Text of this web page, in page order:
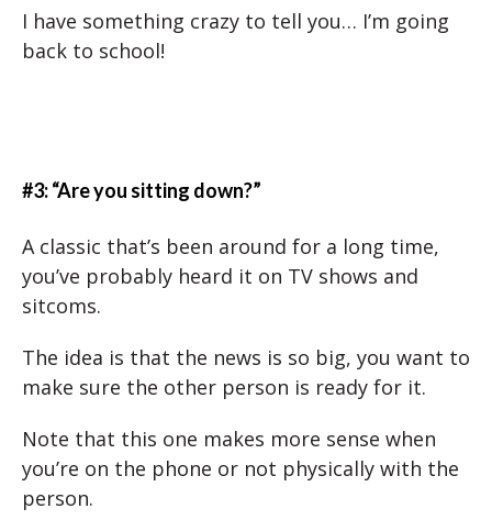
I have something crazy to tell you… I’m going
back to school!
#3: “Are you sitting down?”
A classic that’s been around for a long time,
you’ve probably heard it on TV shows and
sitcoms.
The idea is that the news is so big, you want to
make sure the other person is ready for it.
Note that this one makes more sense when
you’re on the phone or not physically with the
person.